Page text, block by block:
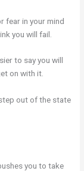
fear in your mind
you will fail.
to say you will
on with it.
out of the state
you to take